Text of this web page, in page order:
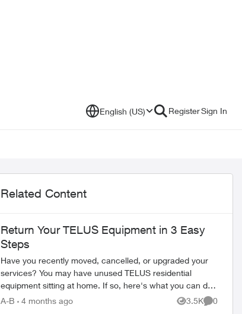
English (US) RegisterSign In
Related Content
Return Your TELUS Equipment in 3 Easy
Steps
Have you recently moved, cancelled, or upgraded your
services? You may have unused TELUS residential
equipment sitting at home. If so, here's what you can do:
A-B 4 months ago 3.5K
Views
0